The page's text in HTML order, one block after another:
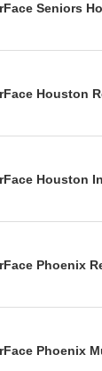
Seniors
Houston
Houston
Phoenix
Phoenix